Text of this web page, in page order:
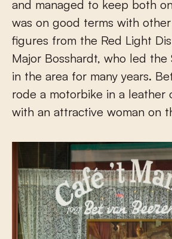
and managed to keep both
was on good terms with
figures from the Red Light
Major Bosshardt, who led the
in the area for many years.
rode a motorbike in a leather
with an attractive woman on